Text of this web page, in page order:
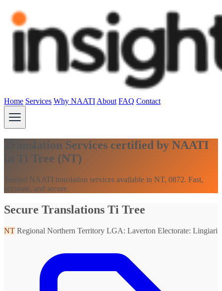
Home Services Why NAATI About FAQ Contact
Translation Services certified by NAATI
in Ti Tree (NT)
Trusted NAATI translation services available in NT, 0872. Fast,
accurate, and secure.
Secure Translations Ti Tree
NT Regional Northern Territory LGA: Laverton Electorate: Lingiari